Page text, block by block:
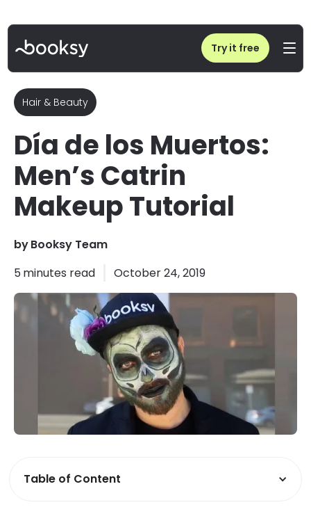
Try it free
Día de los Muertos: Men’s Catrin Makeup Tutorial
Hair & Beauty
Día de los Muertos:
Men’s Catrin
Makeup Tutorial
byBooksy Team
5 minutes read October 24, 2019
Table of Content